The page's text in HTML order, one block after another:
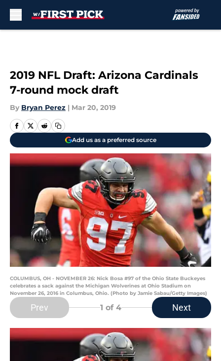
2019 NFL Draft: Arizona Cardinals
7-round mock draft
By Bryan Perez | Mar 20, 2019
Add us as a preferred source
COLUMBUS, OH - NOVEMBER 26: Nick Bosa #97 of the Ohio State Buckeyes
celebrates a sack against the Michigan Wolverines at Ohio Stadium on
November 26, 2016 in Columbus, Ohio. (Photo by Jamie Sabau/Getty Images)
Prev 1 of 4 Next